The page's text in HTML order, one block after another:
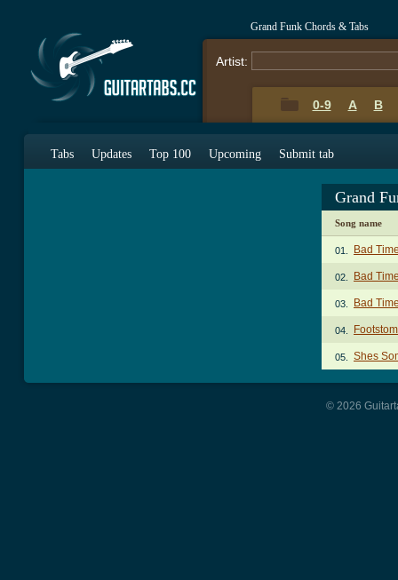
Grand Funk Chords & Tabs
Artist:
0-9 A B
Tabs Updates Top 100 Upcoming Submit tab
Grand
Song name
01. Bad
02. Bad
03. Bad
04.
05. Shes
© 2026